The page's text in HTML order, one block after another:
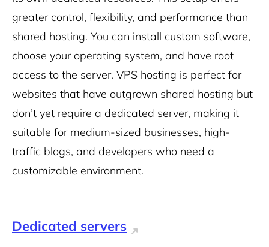
greater control, flexibility, and performance than
shared hosting. You can install custom software,
choose your operating system, and have root
access to the server. VPS hosting is perfect for
websites that have outgrown shared hosting but
don’t yet require a dedicated server, making it
suitable for medium-sized businesses, high-
traffic blogs, and developers who need a
customizable environment.
Dedicated servers